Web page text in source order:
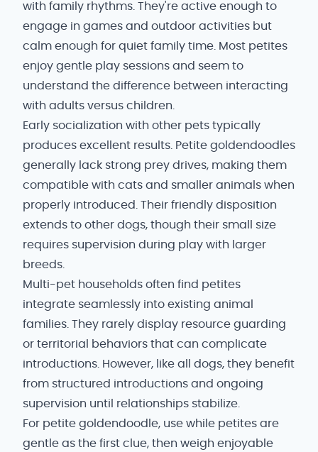
with family rhythms. They're active enough to
engage in games and outdoor activities but
calm enough for quiet family time. Most petites
enjoy gentle play sessions and seem to
understand the difference between interacting
with adults versus children.
Early socialization with other pets typically
produces excellent results. Petite goldendoodles
generally lack strong prey drives, making them
compatible with cats and smaller animals when
properly introduced. Their friendly disposition
extends to other dogs, though their small size
requires supervision during play with larger
breeds.
Multi-pet households often find petites
integrate seamlessly into existing animal
families. They rarely display resource guarding
or territorial behaviors that can complicate
introductions. However, like all dogs, they benefit
from structured introductions and ongoing
supervision until relationships stabilize.
For petite goldendoodle, use while petites are
gentle as the first clue, then weigh enjoyable